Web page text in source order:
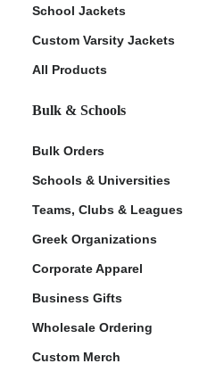
School Jackets
Custom Varsity Jackets
All Products
Bulk & Schools
Bulk Orders
Schools & Universities
Teams, Clubs & Leagues
Greek Organizations
Corporate Apparel
Business Gifts
Wholesale Ordering
Custom Merch